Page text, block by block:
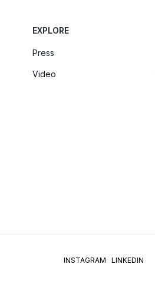
EXPLORE
Press
Video
INSTAGRAM LINKEDIN